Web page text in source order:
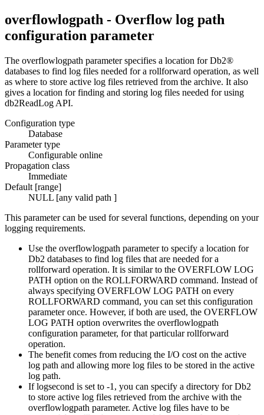
overflowlogpath - Overflow log path
configuration parameter
The overflowlogpath parameter specifies a location forDb2®
databases to find log files needed for a rollforward operation, as well
as where to store active log files retrieved from the archive. It also
gives a location for finding and storing log files needed for using
db2ReadLog API.
Configuration type
Database
Parameter type
Configurable online
Propagation class
Immediate
Default [range]
NULL [any valid path ]
This parameter can be used for several functions, depending on your
logging requirements.
Use the overflowlogpath parameter to specify a location for
Db2 databases to find log files that are needed for a
rollforward operation. It is similar to the OVERFLOW LOG
PATH option on the ROLLFORWARD command. Instead of
always specifying OVERFLOW LOG PATH on every
ROLLFORWARD command, you can set this configuration
parameter once. However, if both are used, the OVERFLOW
LOG PATH option overwrites the overflowlogpath
configuration parameter, for that particular rollforward
operation.
The benefit comes from reducing the I/O cost on the active
log path and allowing more log files to be stored in the active
log path.
Iflogsecond is set to -1 , you can specify a directory forDb2
to store active log files retrieved from the archive with the
overflowlogpath parameter. Active log files have to be